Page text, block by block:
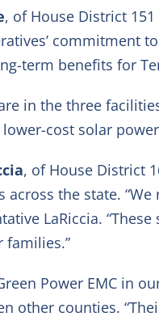
, of House District
commitment
term benefits for
in the three
cost solar
, of House District
the state.
LaRiccia.
families.”
Power EMC in
other counties.